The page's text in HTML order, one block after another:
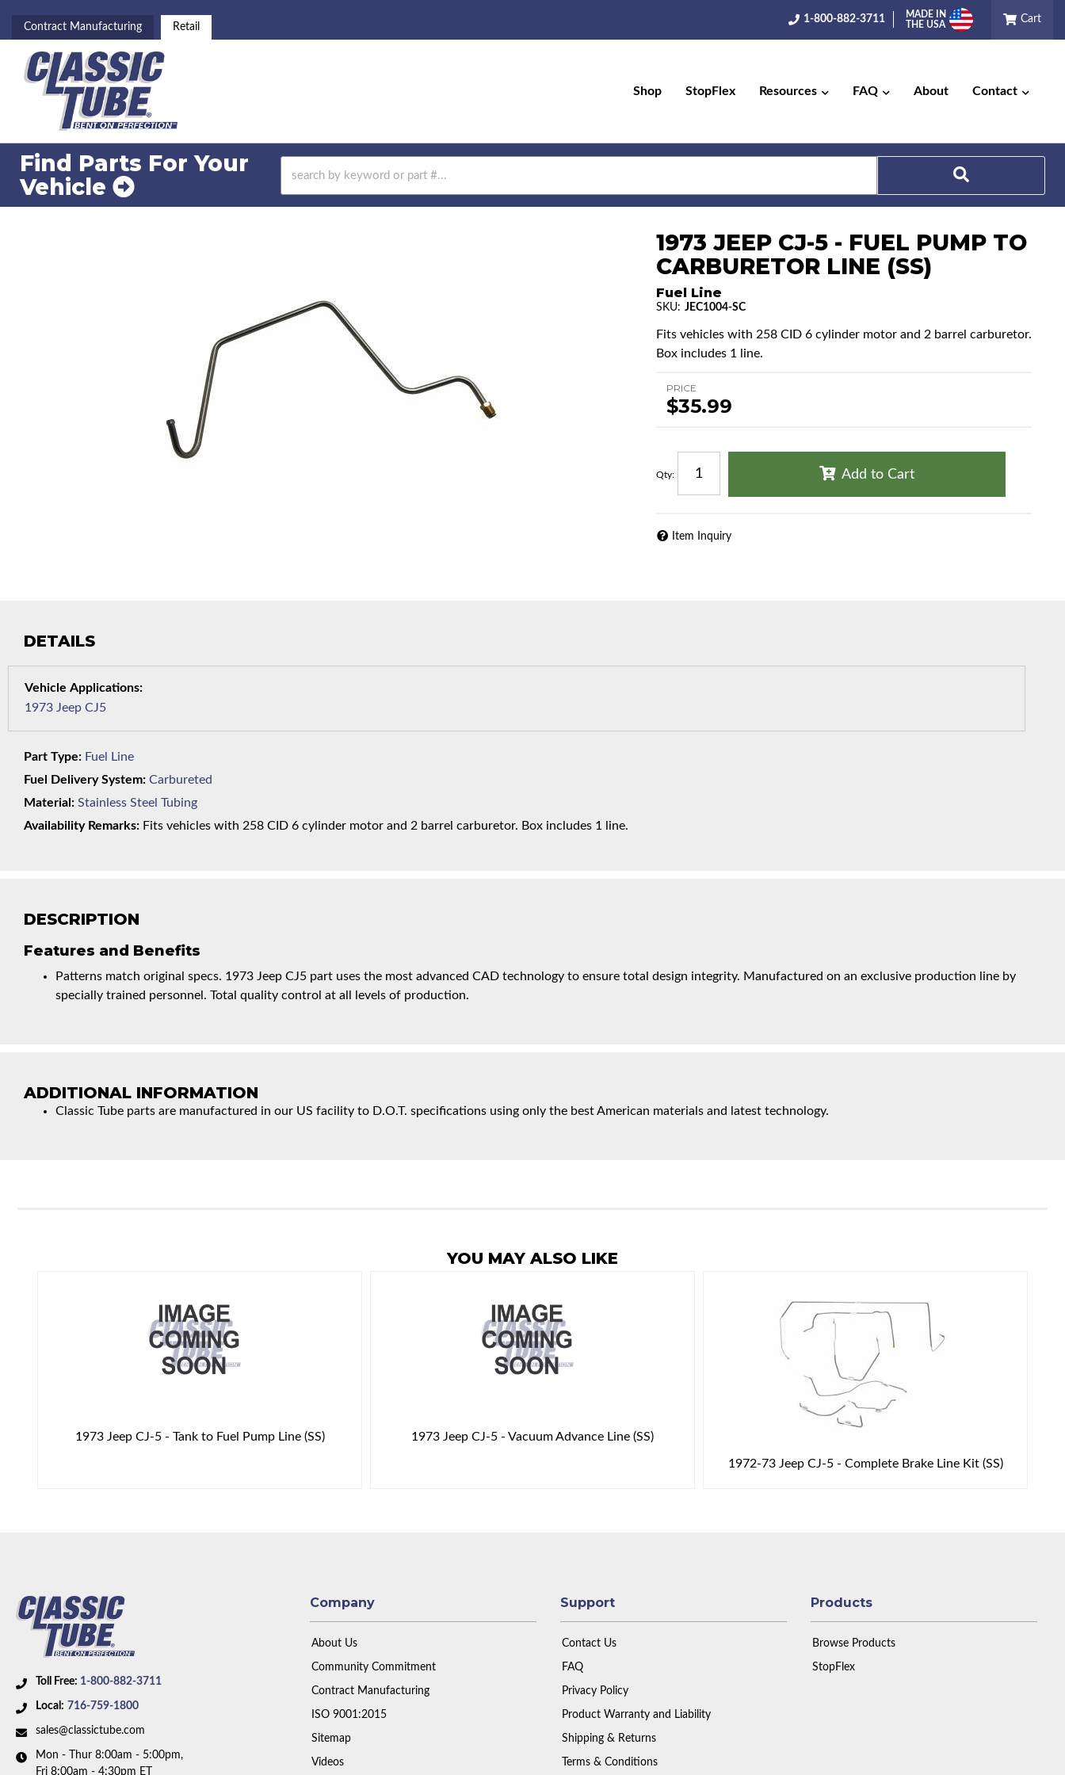
Contract Manufacturing Retail
1-800-882-3711
MADE IN
THE USA
Cart
Shop StopFlex Resources FAQ About Contact
Find Parts For Your
Vehicle
1973 JEEP CJ-5 - FUEL PUMP TO
CARBURETOR LINE (SS)
Fuel Line
SKU: JEC1004-SC
Fits vehicles with 258 CID 6 cylinder motor and 2 barrel carburetor.
Box includes 1 line.
PRICE
$35.99
Qty: Add to Cart
Item Inquiry
DESCRIPTION
Features and Benefits
Patterns match original specs. 1973 Jeep CJ5 part uses the most advanced CAD technology to ensure total design integrity. Manufactured on an exclusive production line by
specially trained personnel. Total quality control at all levels of production.
ADDITIONAL INFORMATION
Classic Tube parts are manufactured in our US facility to D.O.T. specifications using only the best American materials and latest technology.
DETAILS
1973 Jeep CJ5
Part Type: Fuel Line
Fuel Delivery System: Carbureted
Material: Stainless Steel Tubing
Availability Remarks: Fits vehicles with 258 CID 6 cylinder motor and 2 barrel carburetor. Box includes 1 line.
YOU MAY ALSO LIKE
1973 Jeep CJ-5 - Tank to Fuel Pump Line (SS) 1973 Jeep CJ-5 - Vacuum Advance Line (SS)
1972-73 Jeep CJ-5 - Complete Brake Line Kit (SS)
Toll Free: 1-800-882-3711
Local: 716-759-1800
sales@classictube.com
Mon - Thur 8:00am - 5:00pm,
Fri 8:00am - 4:30pm ET
Company
About Us
Community Commitment
Contract Manufacturing
ISO 9001:2015
Sitemap
Videos
Support
Contact Us
FAQ
Privacy Policy
Product Warranty and Liability
Shipping & Returns
Terms & Conditions
Products
Browse Products
StopFlex
Search